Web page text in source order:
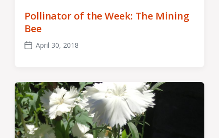
Pollinator of the Week: The Mining
Bee
PostApril 30, 2018